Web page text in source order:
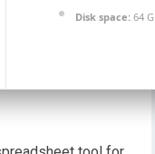
Disk space: 64